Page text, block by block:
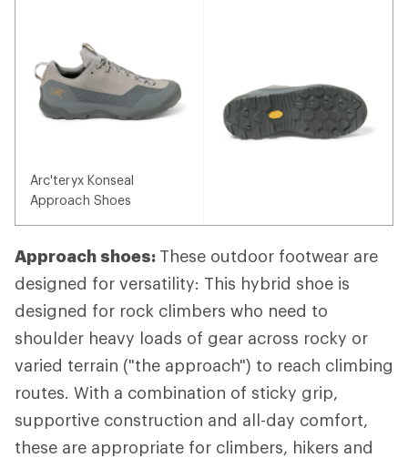
Arc'teryx Konseal
Approach Shoes
Approach shoes: These outdoor footwear are
designed for versatility: This hybrid shoe is
designed for rock climbers who need to
shoulder heavy loads of gear across rocky or
varied terrain ("the approach") to reach climbing
routes. With a combination of sticky grip,
supportive construction and all-day comfort,
these are appropriate for climbers, hikers and